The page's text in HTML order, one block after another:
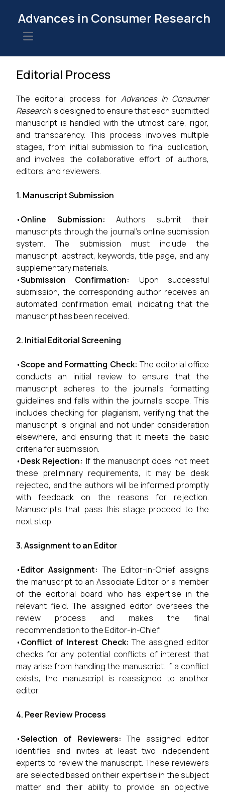
Advances in Consumer Research
Open main menu
Editorial Process
The editorial process for Advances in Consumer
Researchis designed to ensure that each submitted
manuscript is handled with the utmost care, rigor,
and transparency. This process involves multiple
stages, from initial submission to final publication,
and involves the collaborative effort of authors,
editors, and reviewers.
1. Manuscript Submission
•Online Submission: Authors submit their
manuscripts through the journal’s online submission
system. The submission must include the
manuscript, abstract, keywords, title page, and any
supplementary materials.
•Submission Confirmation:
Upon successful
submission, the corresponding author receives an
automated confirmation email, indicating that the
manuscript has been received.
2. Initial Editorial Screening
•Scope and Formatting Check: The editorial office
conducts an initial review to ensure that the
manuscript adheres to the journal’s formatting
guidelines and falls within the journal’s scope. This
includes checking for plagiarism, verifying that the
manuscript is original and not under consideration
elsewhere, and ensuring that it meets the basic
criteria for submission.
•Desk Rejection: If the manuscript does not meet
these preliminary requirements, it may be desk
rejected, and the authors will be informed promptly
with feedback on the reasons for rejection.
Manuscripts that pass this stage proceed to the
next step.
3. Assignment to an Editor
•Editor Assignment: The Editor-in-Chief assigns
the manuscript to an Associate Editor or a member
of the editorial board who has expertise in the
relevant field. The assigned editor oversees the
review process and makes the final
recommendation to the Editor-in-Chief.
•Conflict of Interest Check: The assigned editor
checks for any potential conflicts of interest that
may arise from handling the manuscript. If a conflict
exists, the manuscript is reassigned to another
editor.
4. Peer Review Process
•Selection of Reviewers: The assigned editor
identifies and invites at least two independent
experts to review the manuscript. These reviewers
are selected based on their expertise in the subject
matter and their ability to provide an objective